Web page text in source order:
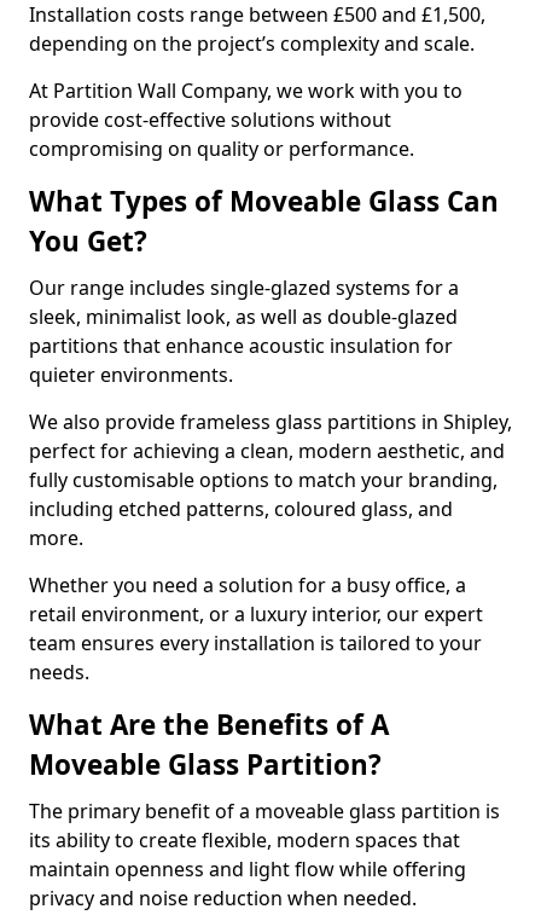
Installation costs range between £500 and £1,500,
depending on the project’s complexity and scale.
At Partition Wall Company, we work with you to
provide cost-effective solutions without
compromising on quality or performance.
What Types of Moveable Glass Can
You Get?
Our range includes single-glazed systems for a
sleek, minimalist look, as well as double-glazed
partitions that enhance acoustic insulation for
quieter environments.
We also provide frameless glass partitions in Shipley,
perfect for achieving a clean, modern aesthetic, and
fully customisable options to match your branding,
including etched patterns, coloured glass, and
more.
Whether you need a solution for a busy office, a
retail environment, or a luxury interior, our expert
team ensures every installation is tailored to your
needs.
What Are the Benefits of A
Moveable Glass Partition?
The primary benefit of a moveable glass partition is
its ability to create flexible, modern spaces that
maintain openness and light flow while offering
privacy and noise reduction when needed.